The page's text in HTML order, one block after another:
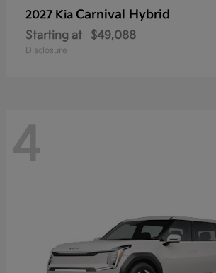
2027 Kia Carnival Hybrid
Starting at $49,088
Disclosure
4